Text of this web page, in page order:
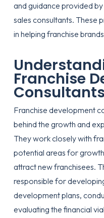
and guidance provided
sales consultants. These
in helping franchise
Franchise
Consultants
Franchise development
behind the growth and
They work closely with
potential areas for
attract new franchisees.
responsible for
development plans,
evaluating the financial